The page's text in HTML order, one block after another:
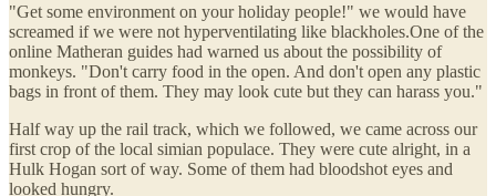
"Get some environment on your holiday people!" we would have
screamed if we were not hyperventilating like blackholes.One of the
online Matheran guides had warned us about the possibility of
monkeys. "Don't carry food in the open. And don't open any plastic
bags in front of them. They may look cute but they can harass you."
Half way up the rail track, which we followed, we came across our
first crop of the local simian populace. They were cute alright, in a
Hulk Hogan sort of way. Some of them had bloodshot eyes and
looked hungry.